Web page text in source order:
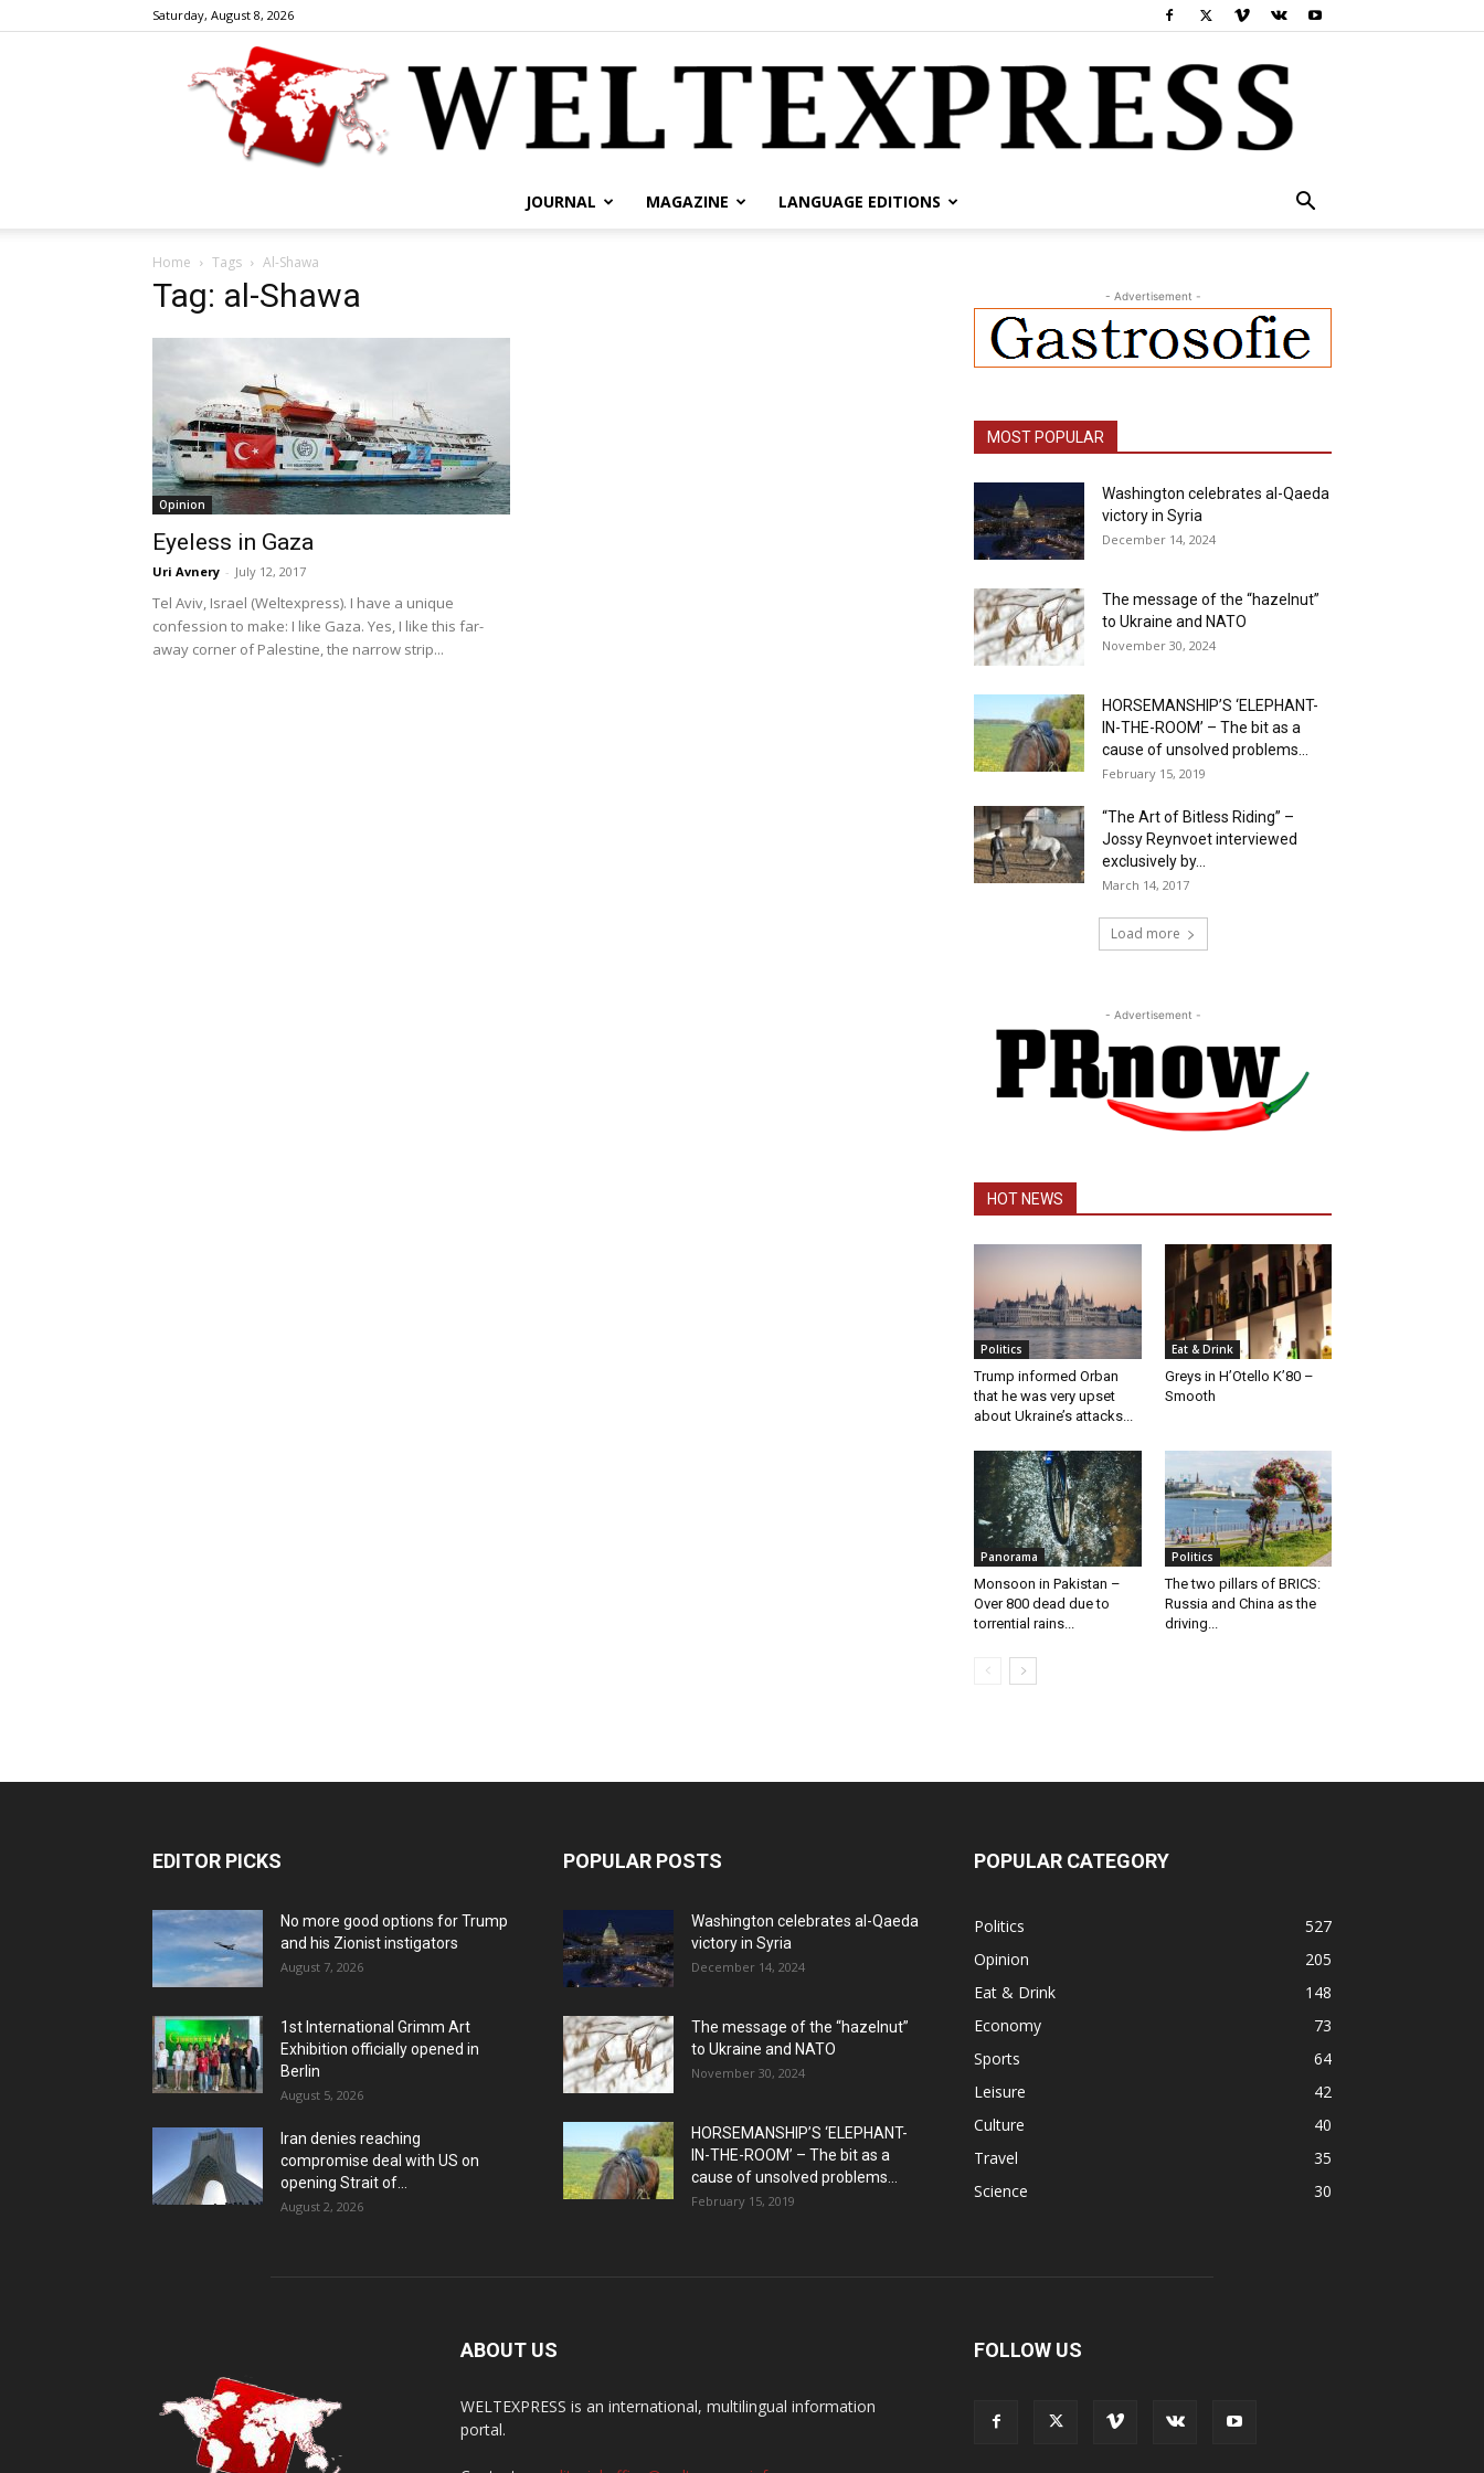
Saturday, August 8, 2026
JOURNAL MAGAZINE LANGUAGE EDITIONS
Home Tags Al-Shawa
Tag: al-Shawa
Opinion
Eyeless in Gaza
Uri Avnery - July 12, 2017
Tel Aviv, Israel (Weltexpress). I have a unique
confession to make: I like Gaza. Yes, I like this far-
away corner of Palestine, the narrow strip...
- Advertisement -
MOST POPULAR
Washington celebrates al-Qaeda
victory in Syria
December 14, 2024
The message of the “hazelnut”
to Ukraine and NATO
November 30, 2024
HORSEMANSHIP’S ‘ELEPHANT-
IN-THE-ROOM’ – The bit as a
cause of unsolved problems...
February 15, 2019
“The Art of Bitless Riding” –
Jossy Reynvoet interviewed
exclusively by...
March 14, 2017
Load more
- Advertisement -
HOT NEWS
Politics
Trump informed Orban
that he was very upset
about Ukraine’s attacks...
Eat & Drink
Greys in H’Otello K’80 –
Smooth
Panorama
Monsoon in Pakistan –
Over 800 dead due to
torrential rains...
Politics
The two pillars of BRICS:
Russia and China as the
driving...
EDITOR PICKS
No more good options for Trump
and his Zionist instigators
August 7, 2026
1st International Grimm Art
Exhibition officially opened in
Berlin
August 5, 2026
Iran denies reaching
compromise deal with US on
opening Strait of...
August 2, 2026
POPULAR POSTS
Washington celebrates al-Qaeda
victory in Syria
December 14, 2024
The message of the “hazelnut”
to Ukraine and NATO
November 30, 2024
HORSEMANSHIP’S ‘ELEPHANT-
IN-THE-ROOM’ – The bit as a
cause of unsolved problems...
February 15, 2019
POPULAR CATEGORY
Politics
527
Opinion
205
Eat & Drink
148
Economy
73
Sports
64
Leisure
42
Culture
40
Travel
35
Science
30
ABOUT US
WELTEXPRESS is an international, multilingual information
portal.
FOLLOW US